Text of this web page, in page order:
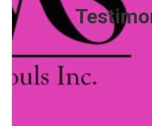
her family, but she also
provided guidance,
to help her navigate
With the support of her
secure stable housing,
programs, and eventually land
impact didn’t stop there.
and support she received,